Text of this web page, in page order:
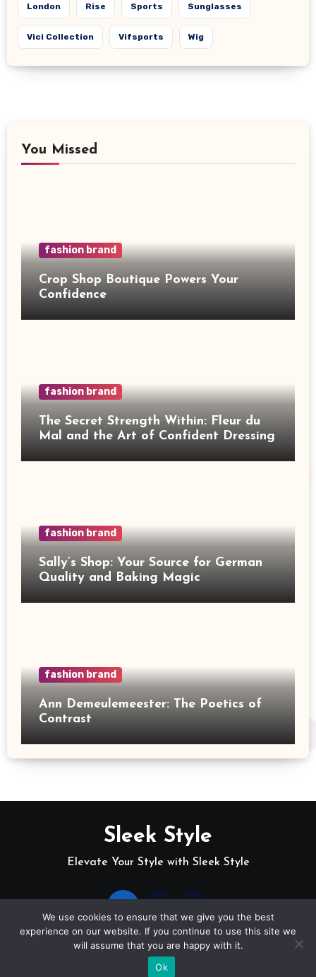
London Rise Sports Sunglasses
Vici Collection Vifsports Wig
You Missed
fashion brand
Crop Shop Boutique Powers Your
Confidence
fashion brand
The Secret Strength Within: Fleur du
Mal and the Art of Confident Dressing
fashion brand
Sally’s Shop: Your Source for German
Quality and Baking Magic
fashion brand
Ann Demeulemeester: The Poetics of
Contrast
Sleek Style
Elevate Your Style with Sleek Style
Copyright © sleek-style|Blogus
We use cookies to ensure that we give you the best
experience on our website. If you continue to use this site we
will assume that you are happy with it.
Ok